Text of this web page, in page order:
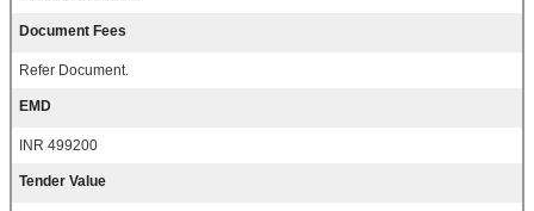
Document Fees
Refer Document.
EMD
INR 499200
Tender Value